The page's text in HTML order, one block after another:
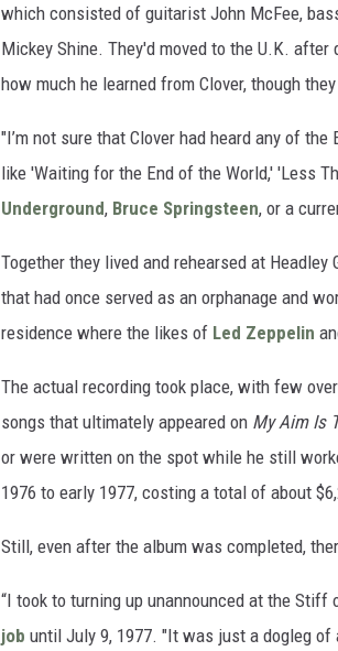
which consisted of guitarist John McFee,
Mickey Shine. They'd moved to the U.K.
how much he learned from Clover, though
"I’m not sure that Clover had heard any of
like 'Waiting for the End of the World,' 'Less
Underground, Bruce Springsteen, or a
Together they lived and rehearsed at
that had once served as an orphanage and
residence where the likes of Led Zeppelin
The actual recording took place, with few
songs that ultimately appeared on My Aim Is
or were written on the spot while he still
1976 to early 1977, costing a total of about
Still, even after the album was completed,
“I took to turning up unannounced at the
job until July 9, 1977. "It was just a dogleg of